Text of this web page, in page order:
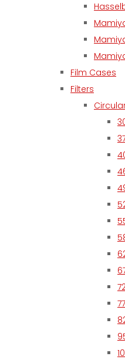
Film Cases
Filters